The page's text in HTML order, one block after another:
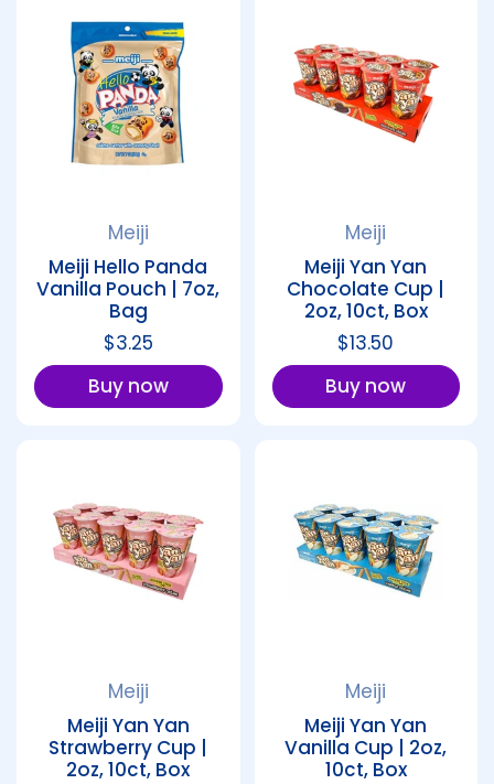
Meiji
Meiji Hello Panda
Vanilla Pouch | 7oz,
Bag
Regular price
$3.25
Buy now
Meiji
Meiji Yan Yan
Chocolate Cup |
2oz, 10ct, Box
Regular price
$13.50
Buy now
Meiji
Meiji Yan Yan
Strawberry Cup |
2oz, 10ct, Box
Meiji
Meiji Yan Yan
Vanilla Cup | 2oz,
10ct, Box